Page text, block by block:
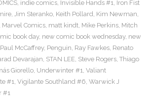
, indie comics, Invisible Hands #1, Iron Fist
, Jim Steranko, Keith Pollard, Kim Newman,
Marvel Comics, matt kindt, Mike Perkins, Mitch
book day, new comic book wednesday, new
Paul McCaffrey, Penguin, Ray Fawkes, Renato
Devarajan, STAN LEE, Steve Rogers, Thiago
Giorello, Underwinter #1, Valiant
#1, Vigilante Southland #6, Warwick J
#1